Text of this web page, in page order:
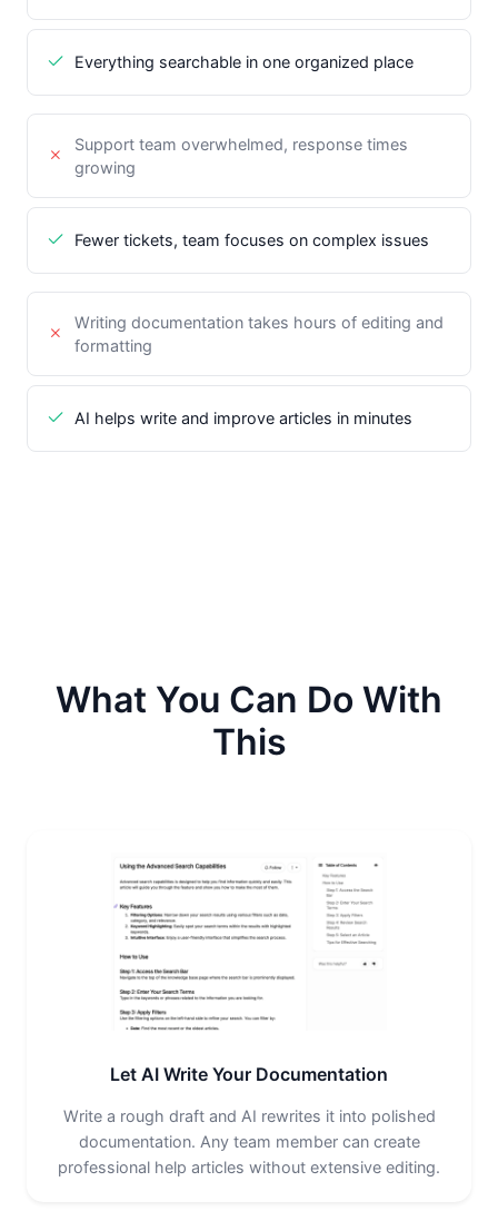
Everything searchable in one organized place
Support team overwhelmed, response times
growing
Fewer tickets, team focuses on complex issues
Writing documentation takes hours of editing and
formatting
AI helps write and improve articles in minutes
What You Can Do With
This
Let AI Write Your Documentation
Write a rough draft and AI rewrites it into polished
documentation. Any team member can create
professional help articles without extensive editing.